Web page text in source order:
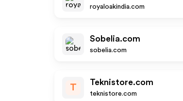
royaloakindia.com
Sobelia.com
sobelia.com
T
Teknistore.com
teknistore.com